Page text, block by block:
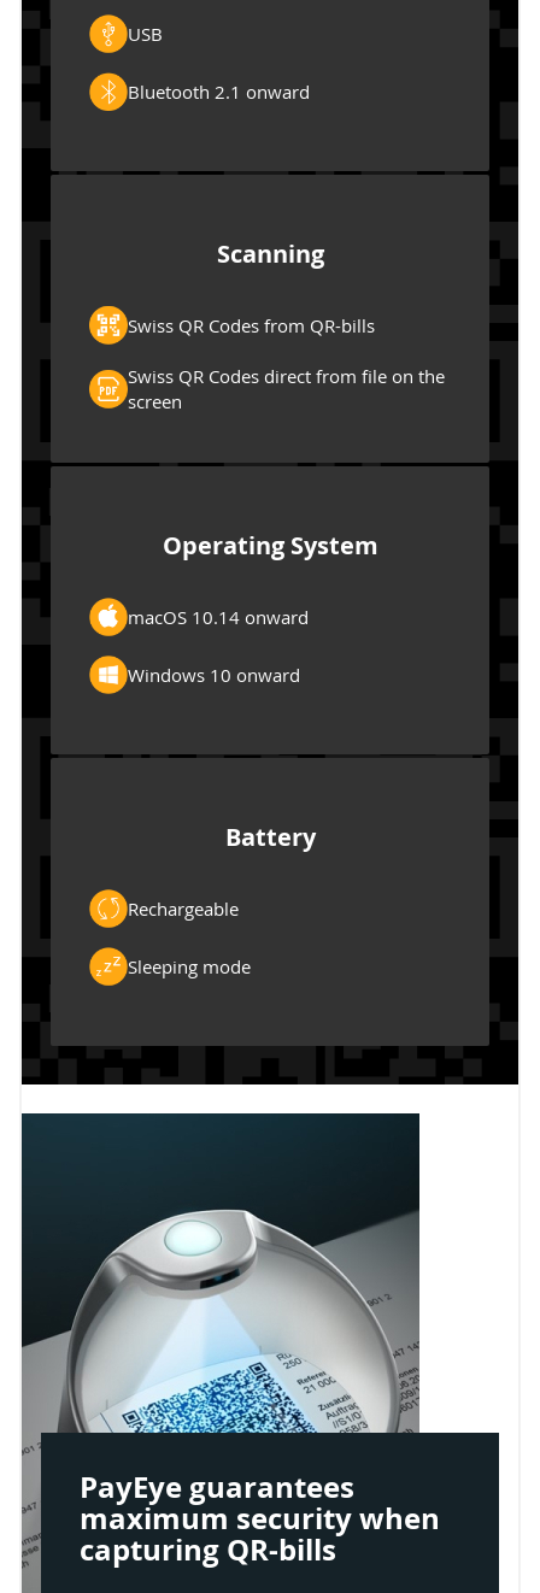
USB
Bluetooth 2.1 onward
Scanning
Swiss QR Codes from QR-bills
Swiss QR Codes direct from file on the
screen
Operating System
macOS 10.14 onward
Windows 10 onward
Battery
Rechargeable
Sleeping mode
PayEye guarantees
maximum security when
capturing QR-bills